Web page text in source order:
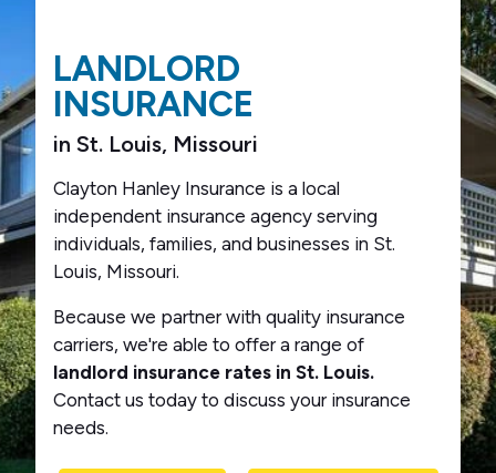
LANDLORD
INSURANCE
in St. Louis, Missouri
Clayton Hanley Insurance is a local
independent insurance agency serving
individuals, families, and businesses in St.
Louis, Missouri.
Because we partner with quality insurance
carriers, we're able to offer a range of
landlord insurance rates in St. Louis.
Contact us today to discuss your insurance
needs.